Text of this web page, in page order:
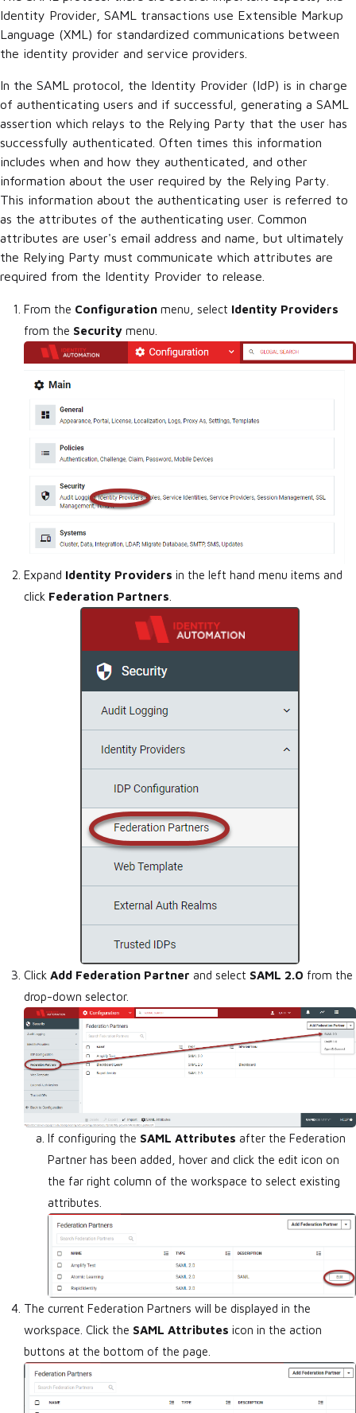
Identity Provider, SAML transactions use Extensible Markup
Language (XML) for standardized communications between
the identity provider and service providers.
In the SAML protocol, the Identity Provider (IdP) is in charge
of authenticating users and if successful, generating a SAML
assertion which relays to the Relying Party that the user has
successfully authenticated. Often times this information
includes when and how they authenticated, and other
information about the user required by the Relying Party.
This information about the authenticating user is referred to
as the attributes of the authenticating user. Common
attributes are user's email address and name, but ultimately
the Relying Party must communicate which attributes are
required from the Identity Provider to release.
From the Configuration menu, select Identity Providers
from the Security menu.
Expand Identity Providers in the left hand menu items and
click Federation Partners
Click Add Federation Partner and select SAML 2.0 from the
drop-down selector.
If configuring the SAML Attributes after the Federation
Partner has been added, hover and click the edit icon on
the far right column of the workspace to select existing
attributes.
The current Federation Partners will be displayed in the
workspace. Click the SAML Attributes icon in the action
buttons at the bottom of the page.